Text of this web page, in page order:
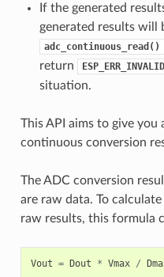
If the generated
generated results will
adc_continuous_read()
return
situation.
This API aims to give you
continuous conversion
The ADC conversion
are raw data. To
raw results, this formula
Vout = Dout * Vmax /